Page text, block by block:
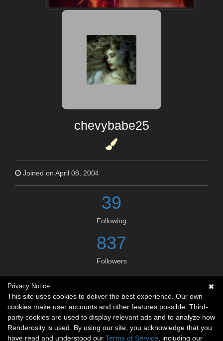
chevybabe25
Joined on April 08, 2004
39
Following
837
Followers
Social links
No social connections available.
Privacy Notice
This site uses cookies to deliver the best experience. Our own
cookies make user accounts and other features possible. Third-
party cookies are used to display relevant ads and to analyze how
Renderosity is used. By using our site, you acknowledge that you
have read and understood our Terms of Service , including our